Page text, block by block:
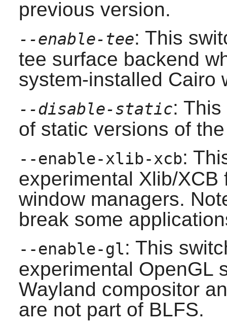
previous version.
--enable-tee: This
tee surface backend
system-installed Cairo
--disable-static:
of static versions of
--enable-xlib-xcb:
experimental Xlib/
window managers.
break some
--enable-gl: This
experimental OpenGL
Wayland compositor
are not part of BLFS.